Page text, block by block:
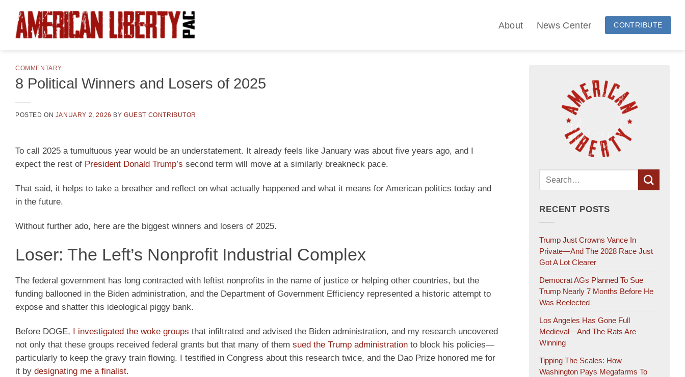
content
About News Center CONTRIBUTE
COMMENTARY
8 Political Winners and Losers of 2025
POSTED ON JANUARY 2, 2026 BYGUEST CONTRIBUTOR
To call 2025 a tumultuous year would be an understatement. It already feels like January was about five years ago, and I
expect the rest of President Donald Trump’s second term will move at a similarly breakneck pace.
That said, it helps to take a breather and reflect on what actually happened and what it means for American politics today and
in the future.
Without further ado, here are the biggest winners and losers of 2025.
Loser: The Left’s Nonprofit Industrial Complex
The federal government has long contracted with leftist nonprofits in the name of justice or helping other countries, but the
funding ballooned in the Biden administration, and the Department of Government Efficiency represented a historic attempt to
expose and shatter this ideological piggy bank.
Before DOGE, I investigated the woke groups that infiltrated and advised the Biden administration, and my research uncovered
not only that these groups received federal grants but that many of them sued the Trump administration to block his policies—
particularly to keep the gravy train flowing. I testified in Congress about this research twice, and the Dao Prize honored me for
it by designating me a finalist.
RECENT POSTS
Trump Just Crowns Vance In
Private—And The 2028 Race Just
Got A Lot Clearer
Democrat AGs Planned To Sue
Trump Nearly 7 Months Before He
Was Reelected
Los Angeles Has Gone Full
Medieval—And The Rats Are
Winning
Tipping The Scales: How
Washington Pays Megafarms To